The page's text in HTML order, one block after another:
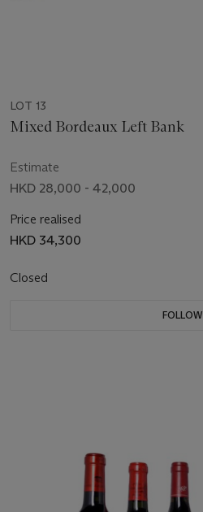
LOT 13
Mixed Bordeaux Left Bank
Estimate
HKD 28,000 - 42,000
Price realised
HKD 34,300
Closed
FOLLOW